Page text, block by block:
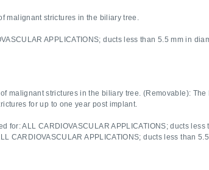
malignant strictures in the biliary tree.
APPLICATIONS; ducts less than 5.5 mm in
malignant strictures in the biliary tree. (Removable): The
for up to one year post implant.
for: ALL CARDIOVASCULAR APPLICATIONS; ducts
CARDIOVASCULAR APPLICATIONS; ducts less than